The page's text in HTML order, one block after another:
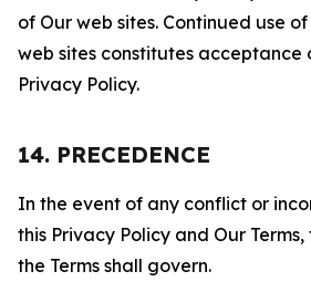
of Our web sites. Continued use
web sites constitutes acceptance
Privacy Policy.
14. PRECEDENCE
In the event of any conflict or
this Privacy Policy and Our
the Terms shall govern.